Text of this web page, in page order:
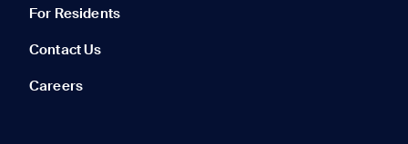
For Residents
Contact Us
Careers